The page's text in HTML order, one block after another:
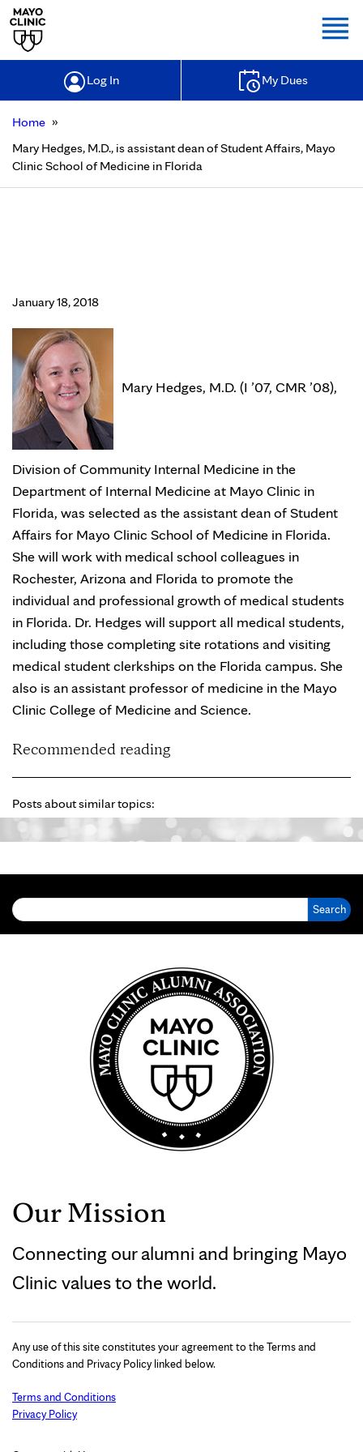
Log In My Dues
Home »
Mary Hedges, M.D., is assistant dean of Student Affairs, Mayo
Clinic School of Medicine in Florida
January 18, 2018
Mary Hedges, M.D. (I ’07, CMR ’08),
Division of Community Internal Medicine in the
Department of Internal Medicine at Mayo Clinic in
Florida, was selected as the assistant dean of Student
Affairs for Mayo Clinic School of Medicine in Florida.
She will work with medical school colleagues in
Rochester, Arizona and Florida to promote the
individual and professional growth of medical students
in Florida. Dr. Hedges will support all medical students,
including those completing site rotations and visiting
medical student clerkships on the Florida campus. She
also is an assistant professor of medicine in the Mayo
Clinic College of Medicine and Science.
Recommended reading
Posts about similar topics:
Our Mission
Connecting our alumni and bringing Mayo
Clinic values to the world.
Any use of this site constitutes your agreement to the Terms and
Conditions and Privacy Policy linked below.
Terms and Conditions
Privacy Policy